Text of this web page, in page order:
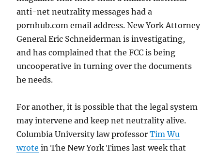
anti-net neutrality messages had a
pornhub.com email address. New York Attorney
General Eric Schneiderman is investigating,
and has complained that the FCC is being
uncooperative in turning over the documents
he needs.
For another, it is possible that the legal system
may intervene and keep net neutrality alive.
Columbia University law professorTim Wu
wrote in The New York Times last week that